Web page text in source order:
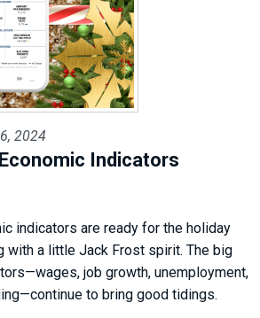
2024
Indicators
indicators are ready for the holiday
with a little Jack Frost spirit. The big
job growth, unemployment,
to bring good tidings.